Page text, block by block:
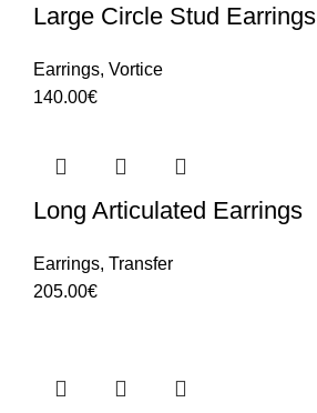
Large Circle Stud Earrings
Earrings, Vortice
140.00€
Long Articulated Earrings
Earrings, Transfer
205.00€